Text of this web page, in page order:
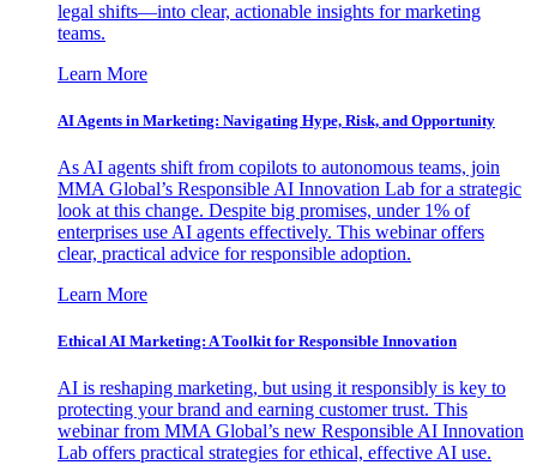
legal shifts—into clear, actionable insights for marketing
teams.
Learn More
AI Agents in Marketing: Navigating Hype, Risk, and Opportunity
As AI agents shift from copilots to autonomous teams, join
MMA Global’s Responsible AI Innovation Lab for a strategic
look at this change. Despite big promises, under 1% of
enterprises use AI agents effectively. This webinar offers
clear, practical advice for responsible adoption.
Learn More
Ethical AI Marketing: A Toolkit for Responsible Innovation
AI is reshaping marketing, but using it responsibly is key to
protecting your brand and earning customer trust. This
webinar from MMA Global’s new Responsible AI Innovation
Lab offers practical strategies for ethical, effective AI use.